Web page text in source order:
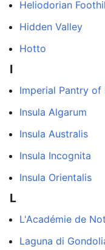
Heliodorian
Hidden Valley
Hotto
I
Imperial Pantry of
Insula Algarum
Insula Australis
Insula Incognita
Insula Orientalis
L
L'Académie de
Laguna di